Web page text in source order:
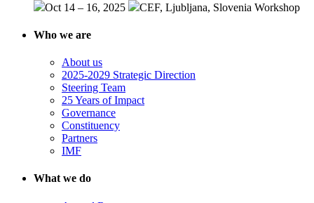
Oct 14 – 16, 2025 CEF, Ljubljana, Slovenia Workshop
Who we are
About us
2025-2029 Strategic Direction
Steering Team
25 Years of Impact
Governance
Constituency
Partners
IMF
What we do